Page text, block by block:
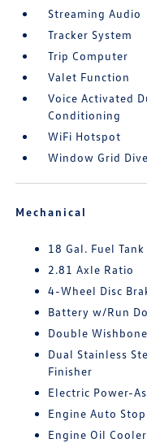
Streaming Audio
Tracker System
Trip Computer
Valet Function
Voice Activated
Conditioning
WiFi Hotspot
Window Grid
Mechanical
18 Gal. Fuel Tank
2.81 Axle Ratio
4-Wheel Disc
Battery w/Run
Double
Dual Stainless
Finisher
Electric Power-
Engine Auto
Engine Oil Cooler